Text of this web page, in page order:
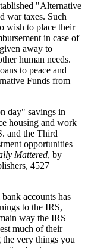
"Alternative
war taxes. Such
wish to place their
in case of
away to
human needs.
to peace and
Funds from
day" savings in
housing and work
and the Third
opportunities
Mattered, by
4527
accounts has
to the IRS,
way the IRS
much of their
the very things you